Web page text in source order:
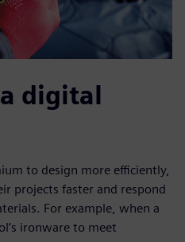
digital
to design more efficiently,
projects faster and respond
For example, when a
ironware to meet